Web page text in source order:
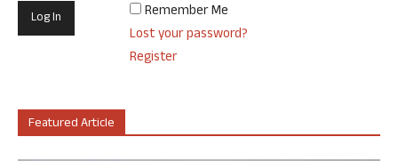
Remember Me
Lost your password?
Register
Featured Article